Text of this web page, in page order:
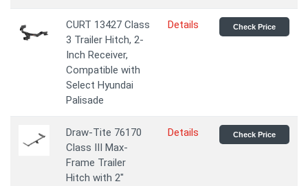
CURT 13427 Class
3 Trailer Hitch, 2-
Inch Receiver,
Compatible with
Select Hyundai
Palisade
Details Check Price
Draw-Tite 76170
Class III Max-
Frame Trailer
Hitch with 2"
Details Check Price